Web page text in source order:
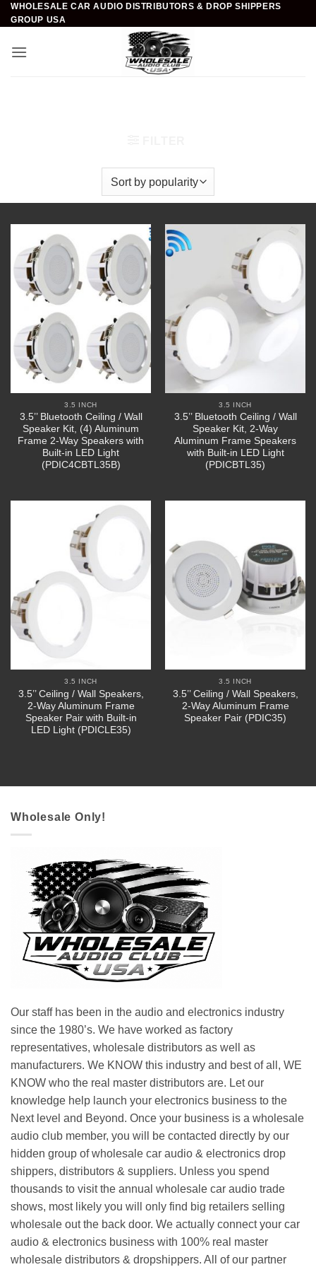
Skip
to
WHOLESALE CAR AUDIO DISTRIBUTORS & DROP SHIPPERS
GROUP USA
3.5 INCH
3.5’’ Bluetooth Ceiling / Wall
Speaker Kit, (4) Aluminum
Frame 2-Way Speakers with
Built-in LED Light
(PDIC4CBTL35B)
3.5 INCH
3.5’’ Bluetooth Ceiling / Wall
Speaker Kit, 2-Way
Aluminum Frame Speakers
with Built-in LED Light
(PDICBTL35)
3.5 INCH
3.5’’ Ceiling / Wall Speakers,
2-Way Aluminum Frame
Speaker Pair with Built-in
LED Light (PDICLE35)
3.5 INCH
3.5’’ Ceiling / Wall Speakers,
2-Way Aluminum Frame
Speaker Pair (PDIC35)
Wholesale Only!
Our staff has been in the audio and electronics industry
since the 1980’s. We have worked as factory
representatives, wholesale distributors as well as
manufacturers. We KNOW this industry and best of all, WE
KNOW who the real master distributors are. Let our
knowledge help launch your electronics business to the
Next level and Beyond. Once your business is a wholesale
audio club member, you will be contacted directly by our
hidden group of wholesale car audio & electronics drop
shippers, distributors & suppliers. Unless you spend
thousands to visit the annual wholesale car audio trade
shows, most likely you will only find big retailers selling
wholesale out the back door. We actually connect your car
audio & electronics business with 100% real master
wholesale distributors & dropshippers. All of our partner